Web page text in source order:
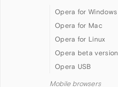
Opera for Windows
Opera for Mac
Opera for Linux
Opera beta version
Opera USB
Mobile browsers